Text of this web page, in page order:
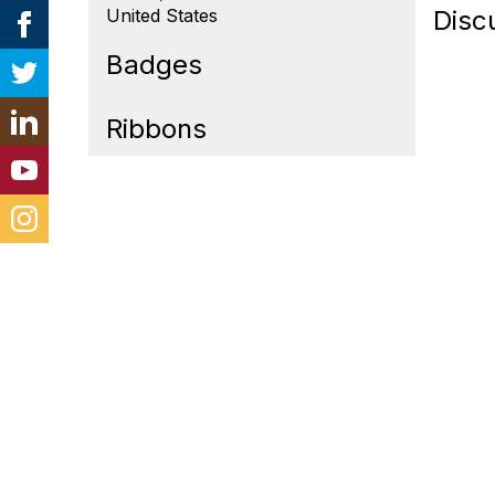
United States
Badges
Ribbons